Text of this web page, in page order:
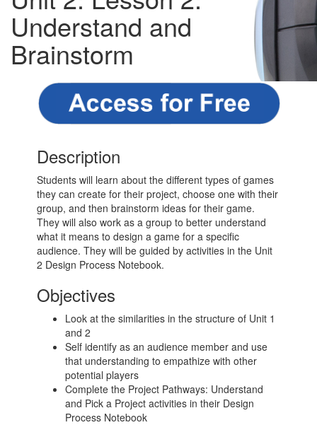
Understand and
Brainstorm
Description
Students will learn about the different types of games
they can create for their project, choose one with their
group, and then brainstorm ideas for their game.
They will also work as a group to better understand
what it means to design a game for a specific
audience. They will be guided by activities in the Unit
2 Design Process Notebook.
Objectives
Look at the similarities in the structure of Unit 1
and 2
Self identify as an audience member and use
that understanding to empathize with other
potential players
Complete the Project Pathways: Understand
and Pick a Project activities in their Design
Process Notebook